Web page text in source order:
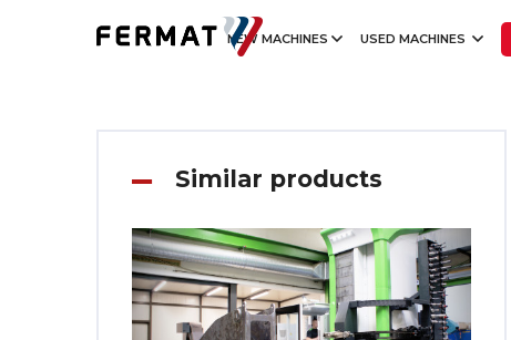
NEW MACHINES USED MACHINES
Similar products